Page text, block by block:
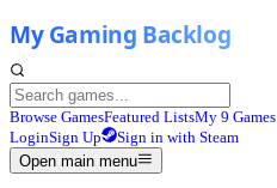
Browse GamesFeatured ListsMy 9 Games
LoginSign Up
Sign in with Steam
Open main menu